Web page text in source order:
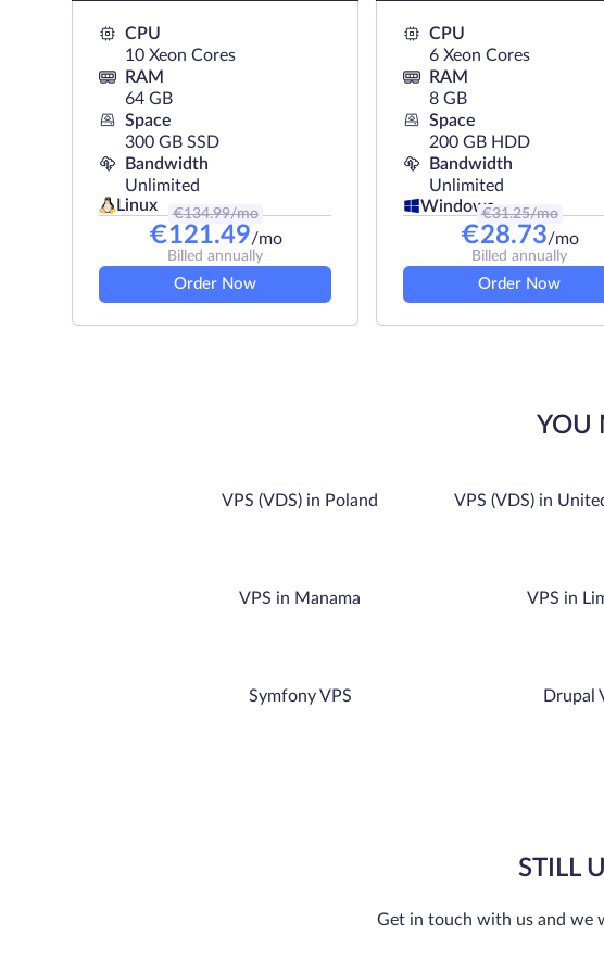
resource configuration for the needs of projects of
CPU
10 Xeon Cores
RAM
64 GB
Space
300 GB SSD
Bandwidth
Unlimited
Linux
€134.99/mo
€121.49/mo
Billed annually
Order Now
CPU
6 Xeon Cores
RAM
8 GB
Space
200 GB HDD
Bandwidth
Unlimited
Windows
€31.25/mo
€28.73/mo
Billed annually
Order Now
YOU
VPS (VDS) in Poland VPS (VDS) in
VPS in Manama VPS in
Symfony VPS Drupal
STILL
Get in touch with us and we